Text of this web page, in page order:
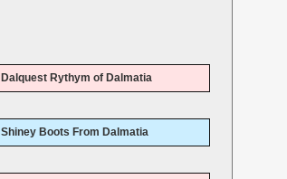
Dalquest Rythym of Dalmatia
Shiney Boots From Dalmatia